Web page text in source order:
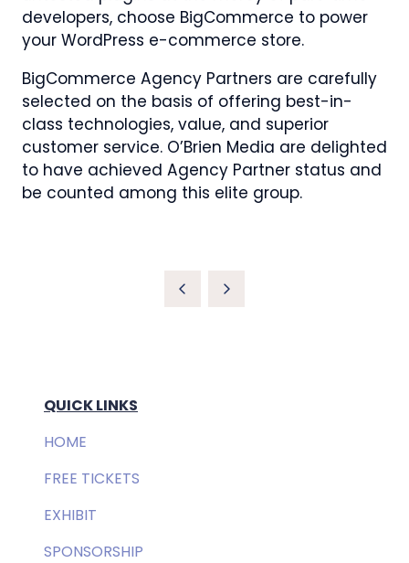
developers, choose BigCommerce to power
your WordPress e-commerce store.
BigCommerce Agency Partners are carefully
selected on the basis of offering best-in-
class technologies, value, and superior
customer service. O’Brien Media are delighted
to have achieved Agency Partner status and
be counted among this elite group.
QUICK LINKS
HOME
FREE TICKETS
EXHIBIT
SPONSORSHIP